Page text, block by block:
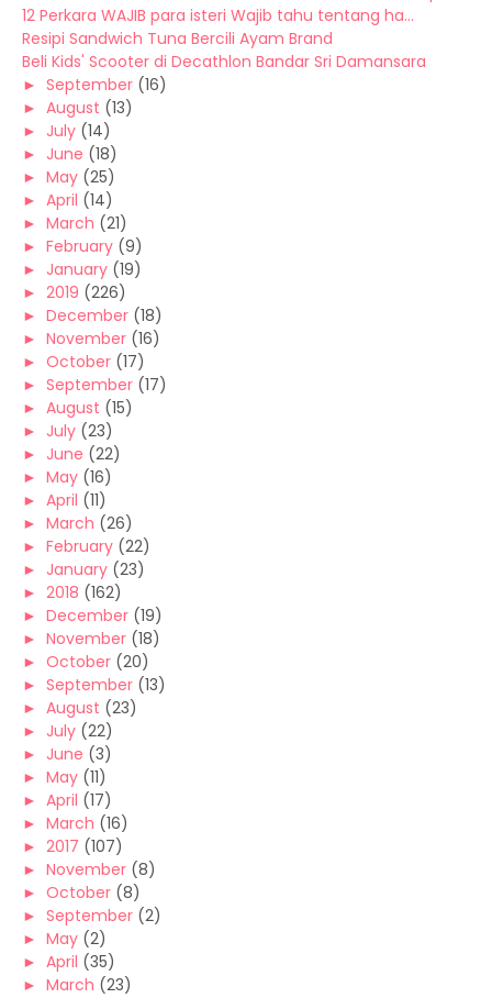
12 Perkara WAJIB para isteri Wajib tahu tentang ha...
Resipi Sandwich Tuna Bercili Ayam Brand
Beli Kids' Scooter di Decathlon Bandar Sri Damansara
► September (16)
► August (13)
► July (14)
► June (18)
► May (25)
► April (14)
► March (21)
► February (9)
► January (19)
► 2019 (226)
► December (18)
► November (16)
► October (17)
► September (17)
► August (15)
► July (23)
► June (22)
► May (16)
► April (11)
► March (26)
► February (22)
► January (23)
► 2018 (162)
► December (19)
► November (18)
► October (20)
► September (13)
► August (23)
► July (22)
► June (3)
► May (11)
► April (17)
► March (16)
► 2017 (107)
► November (8)
► October (8)
► September (2)
► May (2)
► April (35)
► March (23)